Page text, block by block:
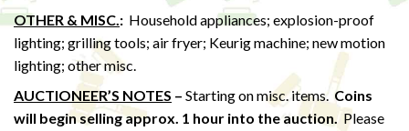
OTHER & MISC.: Household appliances; explosion-proof
lighting; grilling tools; air fryer; Keurig machine; new motion
lighting; other misc.
AUCTIONEER’S NOTES – Starting on misc. items. Coins
will begin selling approx. 1 hour into the auction. Please